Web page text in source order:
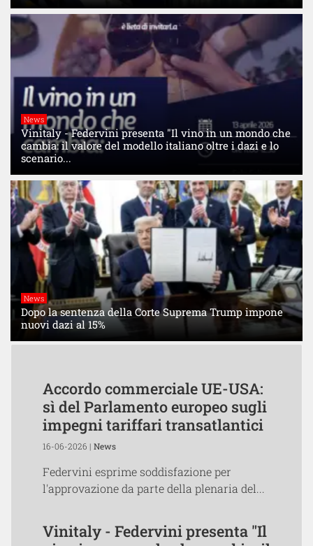
News
Vinitaly - Federvini presenta "Il vino in un mondo che
cambia: il valore del modello italiano oltre i dazi e lo
scenario...
News
Dopo la sentenza della Corte Suprema Trump impone
nuovi dazi al 15%
Accordo commerciale UE-USA:
sì del Parlamento europeo sugli
impegni tariffari transatlantici
16-06-2026 | News
Federvini esprime soddisfazione per
l'approvazione da parte della plenaria del...
Vinitaly - Federvini presenta "Il